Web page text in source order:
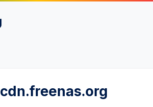
cdn.freenas.org